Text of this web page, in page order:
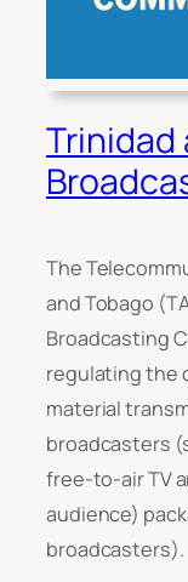
Trinidad
The
and Tobago
Broadcasting
regulating the
material
broadcasters
free-to-air TV
audience)
broadcasters).